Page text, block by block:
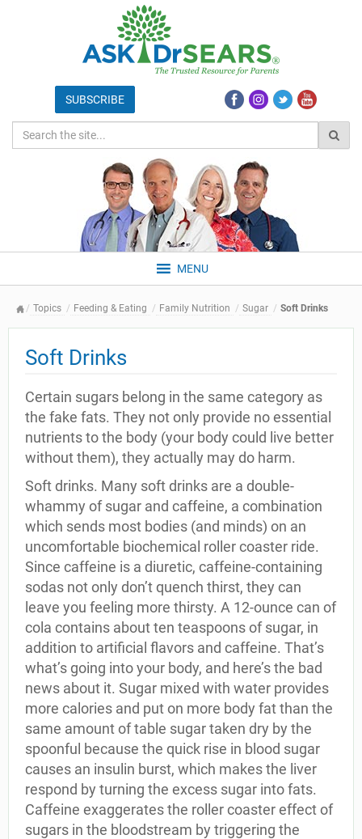
MENU
Topics Feeding & Eating Family Nutrition Sugar Soft Drinks
Soft Drinks
Certain sugars belong in the same category as
the fake fats. They not only provide no essential
nutrients to the body (your body could live better
without them), they actually may do harm.
Soft drinks. Many soft drinks are a double-
whammy of sugar and caffeine, a combination
which sends most bodies (and minds) on an
uncomfortable biochemical roller coaster ride.
Since caffeine is a diuretic, caffeine-containing
sodas not only don’t quench thirst, they can
leave you feeling more thirsty. A 12-ounce can of
cola contains about ten teaspoons of sugar, in
addition to artificial flavors and caffeine. That’s
what’s going into your body, and here’s the bad
news about it. Sugar mixed with water provides
more calories and put on more body fat than the
same amount of table sugar taken dry by the
spoonful because the quick rise in blood sugar
causes an insulin burst, which makes the liver
respond by turning the excess sugar into fats.
Caffeine exaggerates the roller coaster effect of
sugars in the bloodstream by triggering the